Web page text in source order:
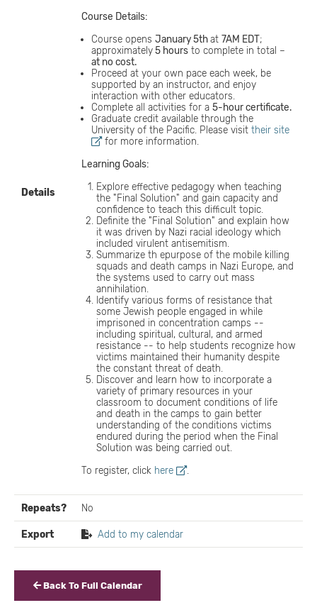
Details
Course Details:
Course opens January 5that 7AM EDT;
approximately5 hoursto complete in total –
at no cost.
Proceed at your own pace each week, be
supported by an instructor, and enjoy
interaction with other educators.
Complete all activities for a 5-hour certificate.
Graduate credit available through the
University of the Pacific. Please visit their site
for more information.
Learning Goals:
Explore effective pedagogy when teaching
the "Final Solution" and gain capacity and
confidence to teach this difficult topic.
Definite the "Final Solution" and explain how
it was driven by Nazi racial ideology which
included virulent antisemitism.
Summarize th epurpose of the mobile killing
squads and death camps in Nazi Europe, and
the systems used to carry out mass
annihilation.
Identify various forms of resistance that
some Jewish people engaged in while
imprisoned in concentration camps --
including spiritual, cultural, and armed
resistance -- to help students recognize how
victims maintained their humanity despite
the constant threat of death.
Discover and learn how to incorporate a
variety of primary resources in your
classroom to document conditions of life
and death in the camps to gain better
understanding of the conditions victims
endured during the period when the Final
Solution was being carried out.
To register, click here .
Repeats? No
Export Add to my calendar
Back To Full Calendar